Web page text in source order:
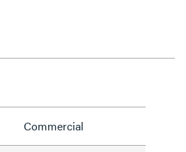
Commercial